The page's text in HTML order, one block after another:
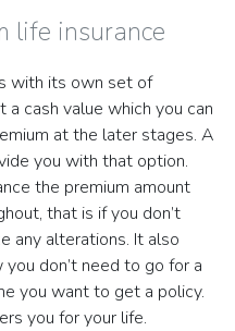
life insurance
with its own set of
cash value which you can
at the later stages. A
you with that option.
the premium amount
that is if you don’t
any alterations. It also
don’t need to go for a
you want to get a policy.
you for your life.